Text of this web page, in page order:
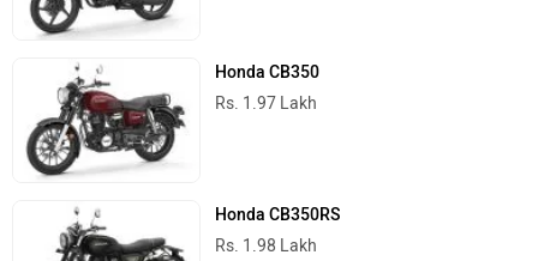
Honda CB350
Rs. 1.97 Lakh
Honda CB350RS
Rs. 1.98 Lakh